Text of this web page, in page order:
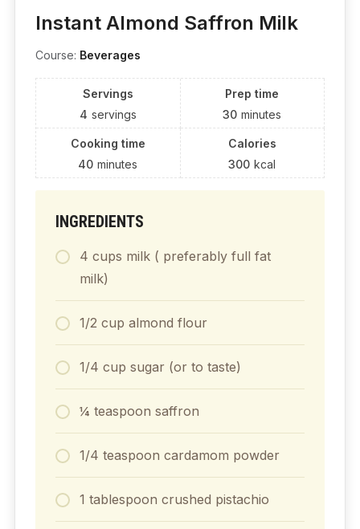
Instant Almond Saffron Milk
Course: Beverages
Servings
4 servings
Prep time
30 minutes
Cooking time
40 minutes
Calories
300 kcal
INGREDIENTS
4 cups milk ( preferably full fat
milk)
1/2 cup almond flour
1/4 cup sugar (or to taste)
¼ teaspoon saffron
1/4 teaspoon cardamom powder
1 tablespoon crushed pistachio